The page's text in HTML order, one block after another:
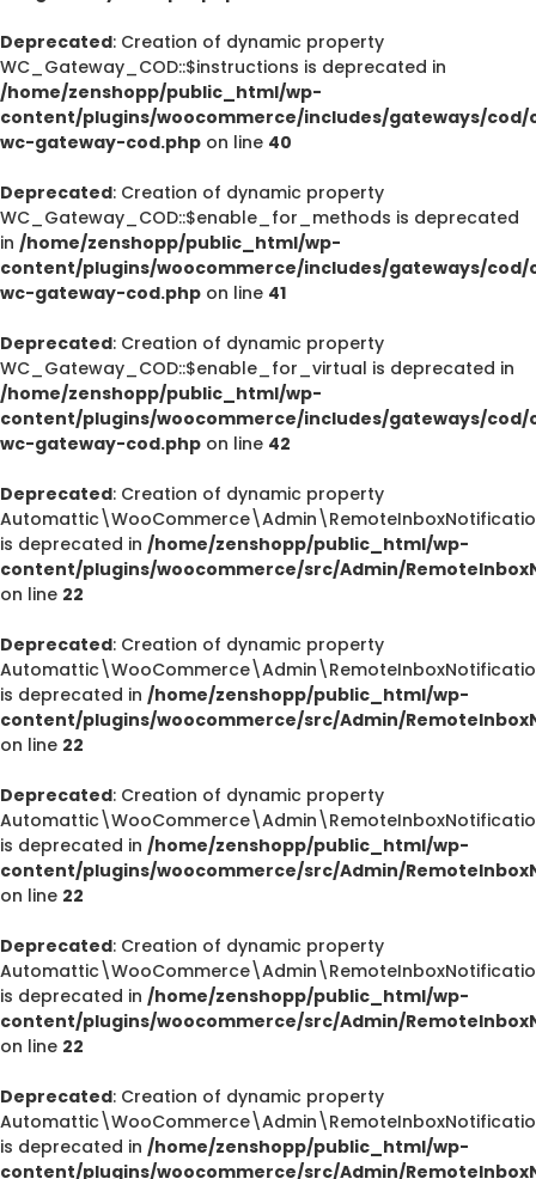
Deprecated: Creation of dynamic property
WC_Gateway_COD::$instructions is deprecated in
/home/zenshopp/public_html/wp-
content/plugins/woocommerce/includes/gateways/cod/
wc-gateway-cod.php on line 40
Deprecated: Creation of dynamic property
WC_Gateway_COD::$enable_for_methods is deprecated
in /home/zenshopp/public_html/wp-
content/plugins/woocommerce/includes/gateways/cod/
wc-gateway-cod.php on line 41
Deprecated: Creation of dynamic property
WC_Gateway_COD::$enable_for_virtual is deprecated in
/home/zenshopp/public_html/wp-
content/plugins/woocommerce/includes/gateways/cod/
wc-gateway-cod.php on line 42
Deprecated: Creation of dynamic property
is deprecated in /home/zenshopp/public_html/wp-
content/plugins/woocommerce/src/Admin/
on line 22
Deprecated: Creation of dynamic property
is deprecated in /home/zenshopp/public_html/wp-
content/plugins/woocommerce/src/Admin/
on line 22
Deprecated: Creation of dynamic property
is deprecated in /home/zenshopp/public_html/wp-
content/plugins/woocommerce/src/Admin/
on line 22
Deprecated: Creation of dynamic property
is deprecated in /home/zenshopp/public_html/wp-
content/plugins/woocommerce/src/Admin/
on line 22
Deprecated: Creation of dynamic property
is deprecated in /home/zenshopp/public_html/wp-
content/plugins/woocommerce/src/Admin/